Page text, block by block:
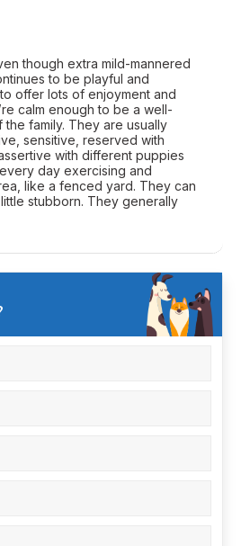
though extra mild-mannered
to be playful and
offer lots of enjoyment and
calm enough to be a well-
family. They are usually
sensitive, reserved with
with different puppies
day exercising and
like a fenced yard. They can
stubborn. They generally